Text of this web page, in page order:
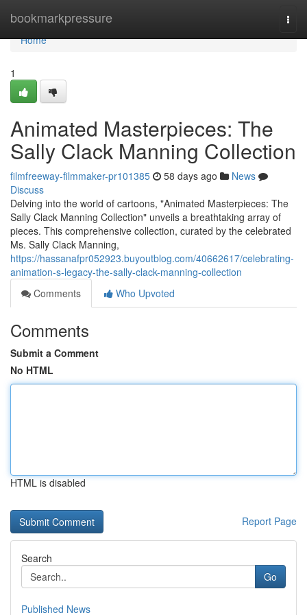
bookmarkpressure
Home
Home
1
Animated Masterpieces: The
Sally Clack Manning Collection
filmfreeway-filmmaker-pr101385 58 days ago
News
Discuss
Delving into the world of cartoons, "Animated Masterpieces: The
Sally Clack Manning Collection" unveils a breathtaking array of
pieces. This comprehensive collection, curated by the celebrated
Ms. Sally Clack Manning,
https://hassanafpr052923.buyoutblog.com/40662617/celebrating-
animation-s-legacy-the-sally-clack-manning-collection
Comments
Who Upvoted
Comments
Submit a Comment
No HTML
HTML is disabled
Report Page
Search
Go
Published News